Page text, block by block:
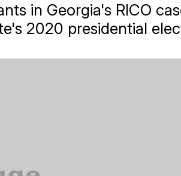
in Georgia's RICO
2020 presidential